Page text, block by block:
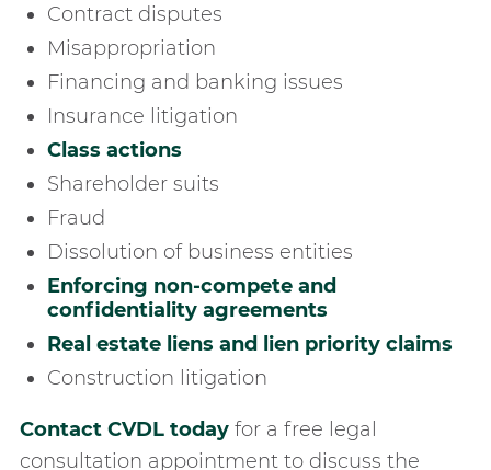
contract disputes
misappropriation
financing and banking issues
insurance litigation
class actions
shareholder suits
fraud
dissolution of business entities
enforcing non-compete and
confidentiality agreements
real estate liens and lien priority claims
construction litigation
Contact CVDL todayfor a free legal
consultation appointment to discuss the